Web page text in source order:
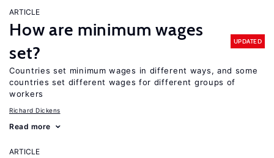
ARTICLE
How are minimum wages
set?
UPDATED
Countries set minimum wages in different ways, and some
countries set different wages for different groups of
workers
Richard Dickens
Read more
ARTICLE